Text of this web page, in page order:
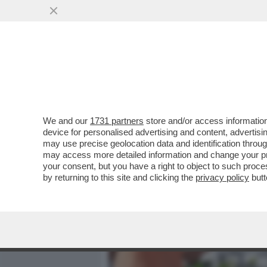
L’ITALIA HA LA
PLAUDE AL TERZETTO DI
VAI ALL'ARTICOLO
We and our 1731 partners store and/or access
device for personalised advertising and content,
may use precise geolocation data and identification
may access more detailed information and change your
your consent, but you have a right to object to such
by returning to this site and clicking the privacy policy